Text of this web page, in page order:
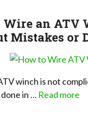
Wire an ATV
Mistakes or
winch is not
in … Read more